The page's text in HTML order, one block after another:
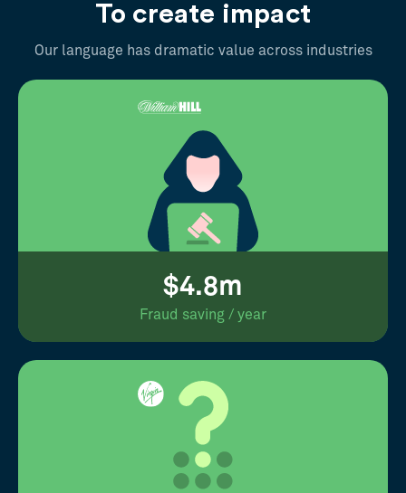
To create impact
Our language has dramatic value across industries
$4.8m
Fraud saving / year